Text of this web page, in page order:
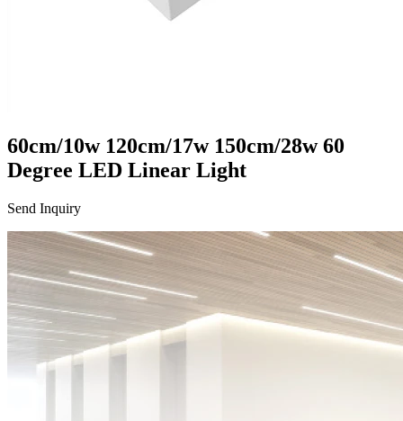
60cm/10w 120cm/17w 150cm/28w 60
Degree LED Linear Light
Send Inquiry